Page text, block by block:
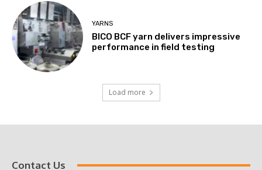
YARNS
BICO BCF yarn delivers impressive
performance in field testing
Load more
Contact Us